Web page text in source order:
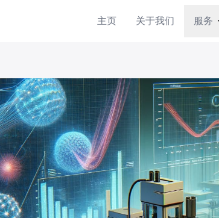
主页 关于我们 服务